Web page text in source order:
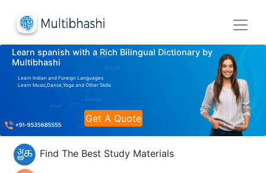
Learn spanish with a Rich Bilingual Dictionary by
Multibhashi
Learn Indian and Foreign Languages
Learn Music,Dance,Yoga and Other Skills
Get A Quote
Find The Best Study Materials